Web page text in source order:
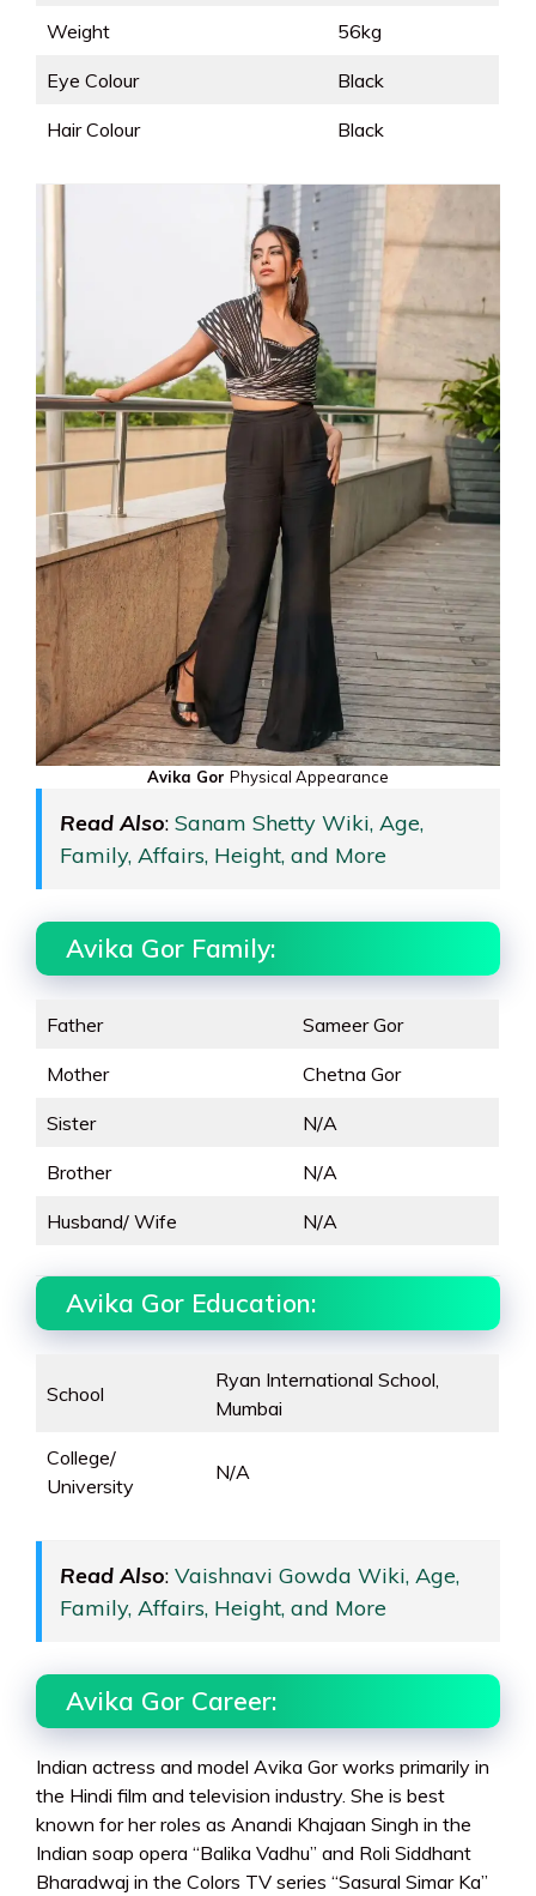
Weight 56kg
Eye Colour Black
Hair Colour Black
Avika Gor Physical Appearance
Read Also: Sanam Shetty Wiki, Age,
Family, Affairs, Height, and More
Avika Gor Family:
Father Sameer Gor
Mother Chetna Gor
Sister N/A
Brother N/A
Husband/ Wife N/A
Avika Gor Education:
School
Ryan International School,
Mumbai
College/
University
N/A
Read Also: Vaishnavi Gowda Wiki, Age,
Family, Affairs, Height, and More
Avika Gor Career:
Indian actress and model Avika Gor works primarily in
the Hindi film and television industry. She is best
known for her roles as Anandi Khajaan Singh in the
Indian soap opera “Balika Vadhu” and Roli Siddhant
Bharadwaj in the Colors TV series “Sasural Simar Ka”